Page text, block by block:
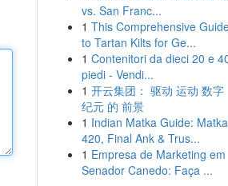
vs. San Franc...
1 This Comprehensive
to Tartan Kilts for Ge...
1 Contenitori da dieci 20 e
piedi - Vendi...
1 开云集团： 驱动 运动 数字
纪元 的 前景
1 Indian Matka Guide: Matka
420, Final Ank & Trus...
1 Empresa de Marketing em
Senador Canedo: Faça ...